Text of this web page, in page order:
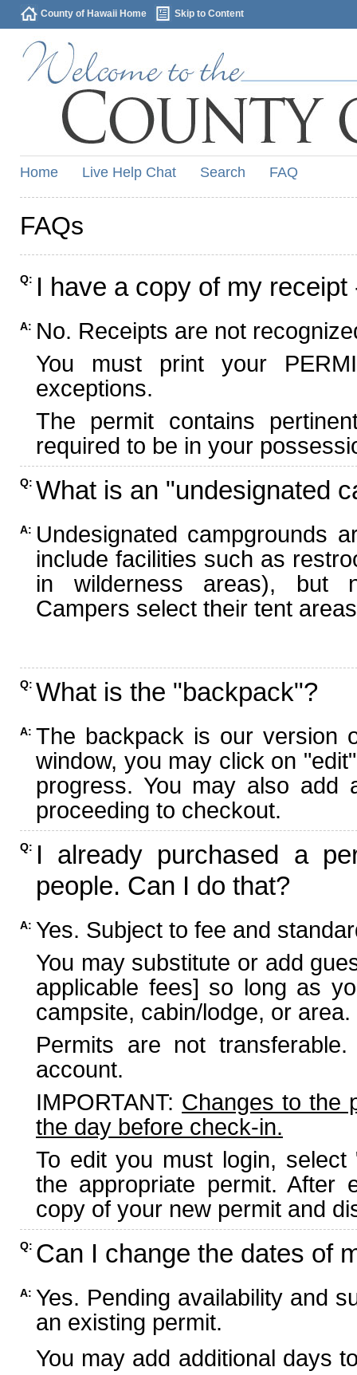
County of Hawaii Home Skip to Content
Home Live Help Chat Search FAQ
FAQs
Q: I have a copy of my
A: No. Receipts are not
You must print your
exceptions.
The permit contains
required to be in your
Q: What is an "undesignated
A: Undesignated campgrounds
include facilities such as
in wilderness areas), but
Campers select their tent
Q: What is the "backpack"?
A: The backpack is our version
window, you may click on
progress. You may also add
proceeding to checkout.
Q: I already purchased a
people. Can I do that?
A: Yes. Subject to fee and
You may substitute or add
applicable fees] so long as
campsite, cabin/lodge, or area.
Permits are not
account.
IMPORTANT: Changes to the
the day before check-in.
To edit you must login,
the appropriate permit. After
copy of your new permit and
Q: Can I change the dates of
A: Yes. Pending availability and
an existing permit.
You may add additional days